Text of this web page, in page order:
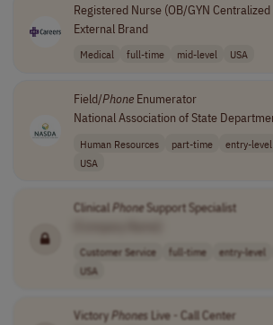
Registered Nurse (OB/GYN Centralized
External Brand
Medical full-time mid-level USA
Field/PhoneEnumerator
National Association of State
Human Resources part-time entry-level
USA
ClinicalPhoneSupport Specialist
Customer Service full-time entry-level
USA
VictoryPhones Live - Call Center